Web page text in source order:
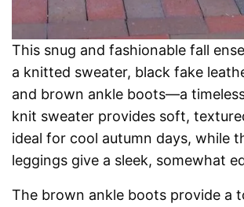
This snug and fashionable fall
a knitted sweater, black fake
and brown ankle boots—a
knit sweater provides soft,
ideal for cool autumn days, while
leggings give a sleek, somewhat
The brown ankle boots provide a